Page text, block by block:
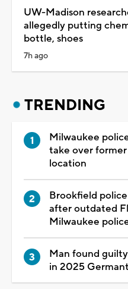
UW-Madison
allegedly putting
bottle, shoes
7h ago
TRENDING
Milwaukee
take over
location
Brookfield
after outdated
Milwaukee
Man found
in 2025